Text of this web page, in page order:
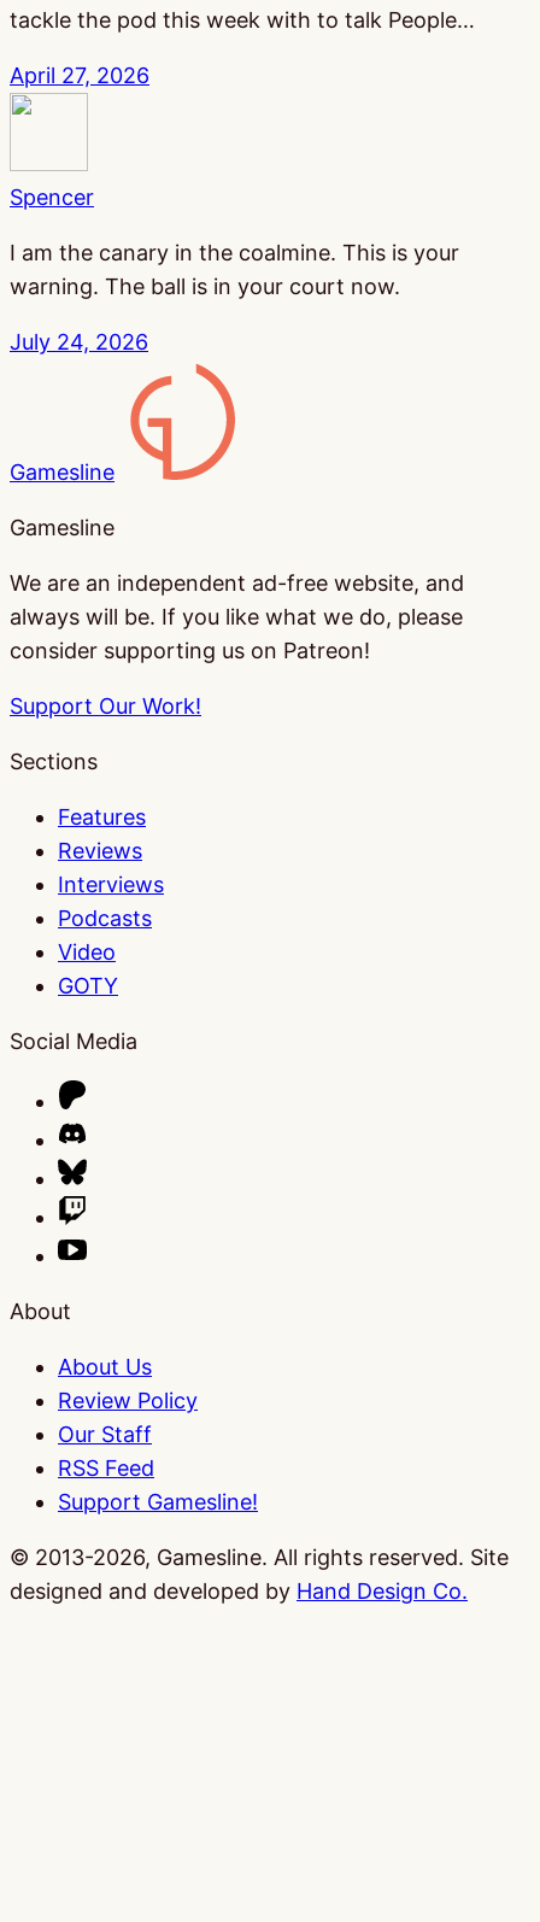
tackle the pod this week with to talk People…
April 27, 2026
Spencer
I am the canary in the coalmine. This is your
warning. The ball is in your court now.
July 24, 2026
Gamesline
Gamesline
We are an independent ad-free website, and
always will be. If you like what we do, please
consider supporting us on Patreon!
Support Our Work!
Sections
Features
Reviews
Interviews
Podcasts
Video
GOTY
Social Media
About
About Us
Review Policy
Our Staff
RSS Feed
Support Gamesline!
© 2013-2026, Gamesline. All rights reserved. Site
designed and developed by Hand Design Co.